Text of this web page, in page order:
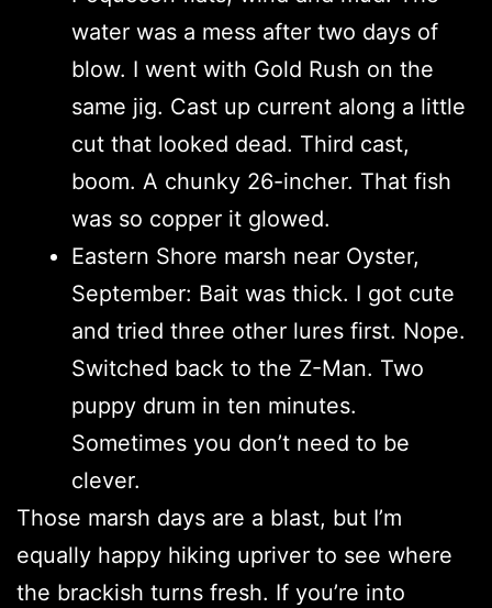
water was a mess after two days of
blow. I went with Gold Rush on the
same jig. Cast up current along a little
cut that looked dead. Third cast,
boom. A chunky 26-incher. That fish
was so copper it glowed.
Eastern Shore marsh near Oyster,
September: Bait was thick. I got cute
and tried three other lures first. Nope.
Switched back to the Z-Man. Two
puppy drum in ten minutes.
Sometimes you don’t need to be
clever.
Those marsh days are a blast, but I’m
equally happy hiking upriver to see where
the brackish turns fresh. If you’re into